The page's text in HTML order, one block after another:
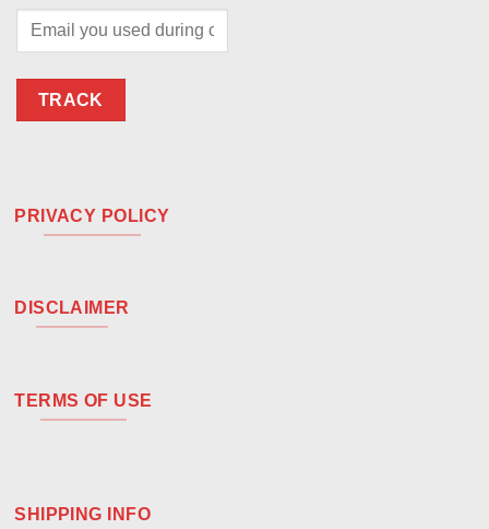
TRACK
PRIVACY POLICY
DISCLAIMER
TERMS OF USE
SHIPPING INFO